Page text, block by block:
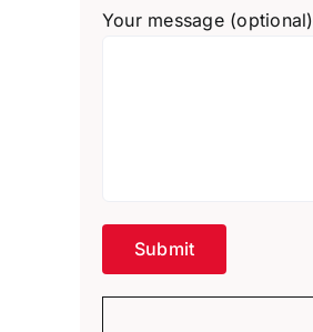
Your message (optional)